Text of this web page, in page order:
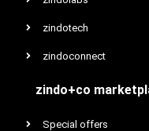
zindotech
zindoconnect
zindo+co
Special offers